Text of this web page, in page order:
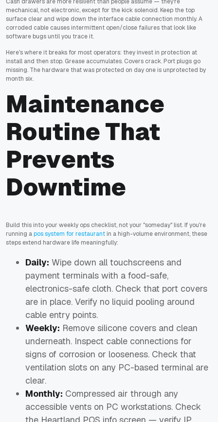
Cash drawers are more resilient than people assume — they're
mechanical, not electronic, except for the kick solenoid. Keep the top
surface clear and wipe down the interface cable connection monthly. A
corroded cable causes intermittent open/close failures that look like
software bugs until you trace it.
Here's where it breaks for most operators: they invest in protection at
install and then stop. Grease accumulates. Covers crack. Port plugs go
missing. The hardware that was protected on day one is unprotected by
month six.
Maintenance
Routine That
Prevents
Downtime
Build this into your weekly ops checklist, not your "someday" list. If you're
running apos system for restaurant in a high-volume environment, these
steps extend hardware life meaningfully:
Daily: Wipe down all touchscreens and
payment terminals with a food-safe,
electronics-safe cloth. Check that port covers
are in place. Verify no liquid pooling around
cable entry points.
Weekly: Remove silicone covers and clean
underneath. Inspect cable connections for
signs of corrosion or looseness. Check that
ventilation slots on any PC-based terminal are
clear.
Monthly: Compressed air through any
accessible vents on PC workstations. Check